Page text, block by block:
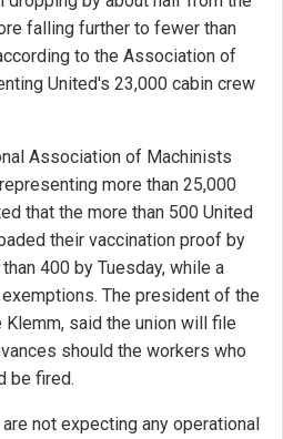
falling further to fewer than
to the Association of
United's 23,000 cabin crew
Association of Machinists
more than 25,000
that the more than 500 United
their vaccination proof by
400 by Tuesday, while a
The president of the
said the union will file
should the workers who
be fired.
not expecting any operational